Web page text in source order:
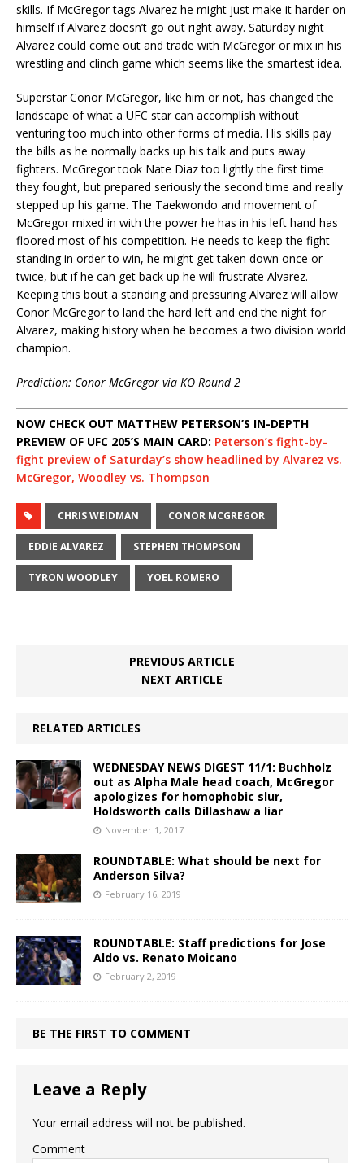
skills. If McGregor tags Alvarez he might just make it harder on
himself if Alvarez doesn’t go out right away. Saturday night
Alvarez could come out and trade with McGregor or mix in his
wrestling and clinch game which seems like the smartest idea.
Superstar Conor McGregor, like him or not, has changed the
landscape of what a UFC star can accomplish without
venturing too much into other forms of media. His skills pay
the bills as he normally backs up his talk and puts away
fighters. McGregor took Nate Diaz too lightly the first time
they fought, but prepared seriously the second time and really
stepped up his game. The Taekwondo and movement of
McGregor mixed in with the power he has in his left hand has
floored most of his competition. He needs to keep the fight
standing in order to win, he might get taken down once or
twice, but if he can get back up he will frustrate Alvarez.
Keeping this bout a standing and pressuring Alvarez will allow
Conor McGregor to land the hard left and end the night for
Alvarez, making history when he becomes a two division world
champion.
Prediction: Conor McGregor via KO Round 2
NOW CHECK OUT MATTHEW PETERSON’S IN-DEPTH
PREVIEW OF UFC 205’S MAIN CARD: Peterson’s fight-by-
fight preview of Saturday’s show headlined by Alvarez vs.
McGregor, Woodley vs. Thompson
CHRIS WEIDMAN CONOR MCGREGOR
EDDIE ALVAREZ STEPHEN THOMPSON
TYRON WOODLEY YOEL ROMERO
PREVIOUS ARTICLE
NEXT ARTICLE
RELATED ARTICLES
WEDNESDAY NEWS DIGEST 11/1: Buchholz
out as Alpha Male head coach, McGregor
apologizes for homophobic slur,
Holdsworth calls Dillashaw a liar
November 1, 2017
ROUNDTABLE: What should be next for
Anderson Silva?
February 16, 2019
ROUNDTABLE: Staff predictions for Jose
Aldo vs. Renato Moicano
February 2, 2019
BE THE FIRST TO COMMENT
Leave a Reply
Your email address will not be published.
Comment